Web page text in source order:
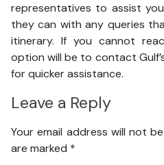
representatives to assist
they can with any queries
itinerary. If you cannot
option will be to contact
for quicker assistance.
Leave a Reply
Your email address will not
are marked *